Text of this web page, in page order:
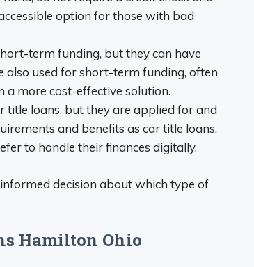
option for those with bad
term funding, but they can have
also used for short-term funding, often
a more cost-effective solution.
title loans, but they are applied for and
and benefits as car title loans,
to handle their finances digitally.
decision about which type of
Hamilton Ohio